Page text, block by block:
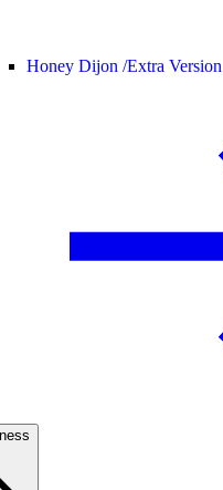
Honey Dijon /Extra Version